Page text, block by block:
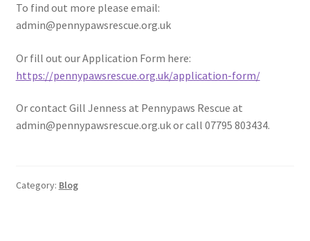
To find out more please email:
admin@pennypawsrescue.org.uk
Or fill out our Application Form here:
https://pennypawsrescue.org.uk/application-form/
Or contact Gill Jenness at Pennypaws Rescue at
admin@pennypawsrescue.org.uk or call 07795 803434.
Category: Blog